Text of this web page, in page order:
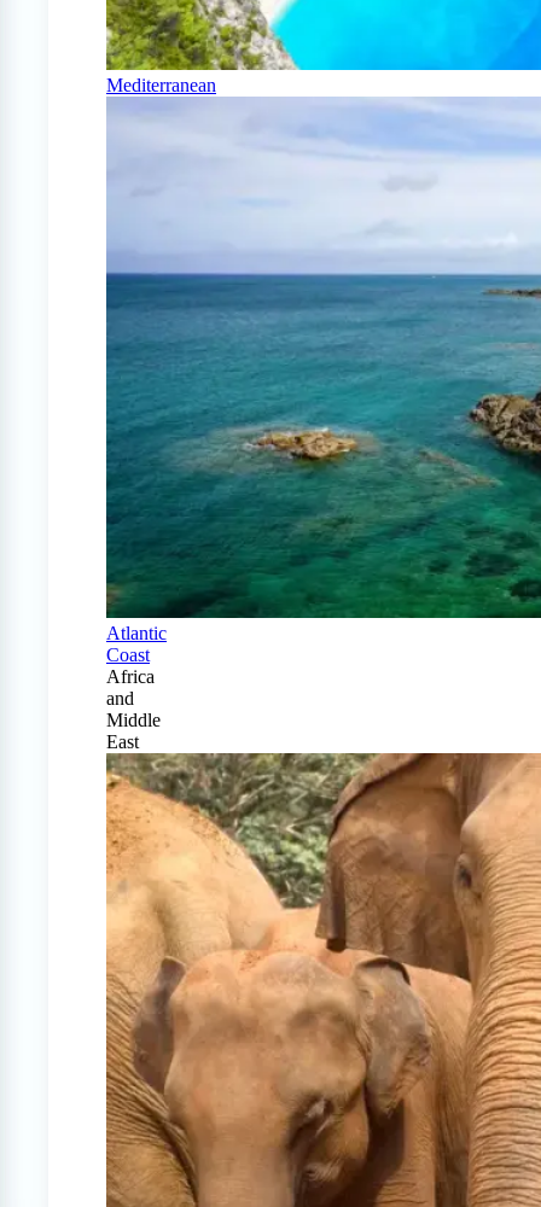
Mediterranean
Atlantic
Coast
Africa
and
Middle
East